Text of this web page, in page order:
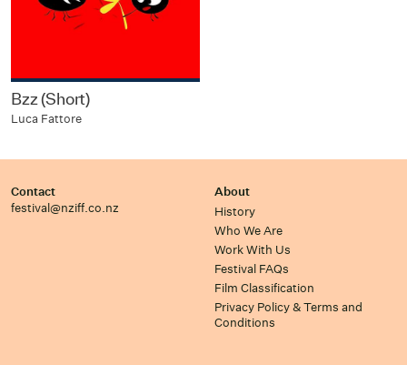
Bzz (Short)
Luca Fattore
Contact
festival@nziff.co.nz
About
History
Who We Are
Work With Us
Festival FAQs
Film Classification
Privacy Policy & Terms and
Conditions